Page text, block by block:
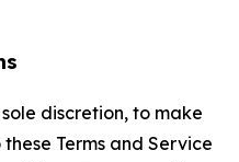
discretion, to make
Terms and Service